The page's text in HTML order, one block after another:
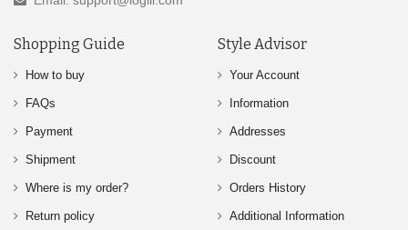
Shopping Guide
How to buy
FAQs
Payment
Shipment
Where is my order?
Return policy
Style Advisor
Your Account
Information
Addresses
Discount
Orders History
Additional Information